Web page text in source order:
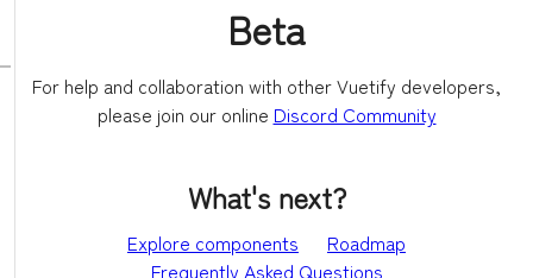
Beta
For help and collaboration with other Vuetify developers,
please join our online Discord Community
What's next?
Explore components
Roadmap
Frequently Asked Questions